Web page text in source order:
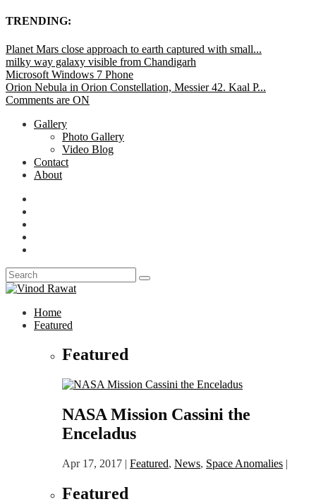
TRENDING:
Planet Mars close approach to earth captured with small...
milky way galaxy visible from Chandigarh
Microsoft Windows 7 Phone
Orion Nebula in Orion Constellation, Messier 42. Kaal P...
Comments are ON
Gallery
Photo Gallery
Video Blog
Contact
About
Home
Featured
Featured
NASA Mission Cassini the
Enceladus
Apr 17, 2017 | Featured, News, Space Anomalies |
Featured